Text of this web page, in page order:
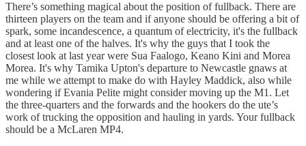
There’s something magical about the position of fullback. There are
thirteen players on the team and if anyone should be offering a bit of
spark, some incandescence, a quantum of electricity, it's the fullback
and at least one of the halves. It's why the guys that I took the
closest look at last year were Sua Faalogo, Keano Kini and Morea
Morea. It's why Tamika Upton's departure to Newcastle gnaws at
me while we attempt to make do with Hayley Maddick, also while
wondering if Evania Pelite might consider moving up the M1. Let
the three-quarters and the forwards and the hookers do the ute’s
work of trucking the opposition and hauling in yards. Your fullback
should be a McLaren MP4.